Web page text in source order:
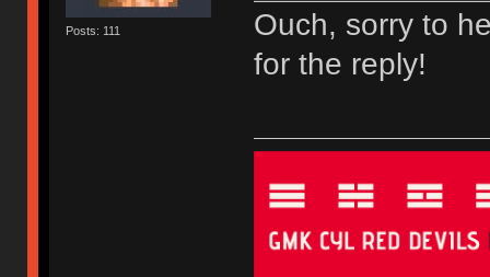
Posts: 111
Ouch, sorry to
for the reply!